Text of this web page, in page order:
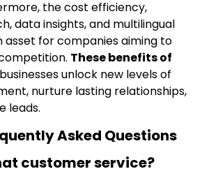
the cost efficiency,
data insights, and multilingual
for companies aiming to
These benefits of
unlock new levels of
nurture lasting relationships,
leads.
Asked Questions
customer service?